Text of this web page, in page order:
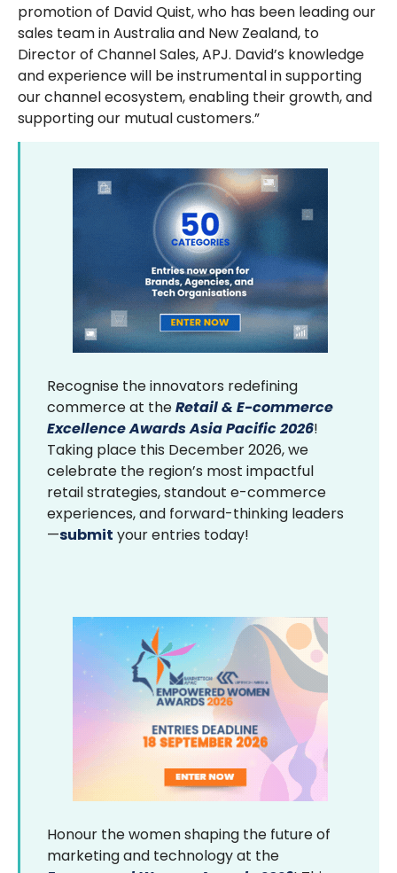
promotion of David Quist, who has been leading our
sales team in Australia and New Zealand, to
Director of Channel Sales, APJ. David’s knowledge
and experience will be instrumental in supporting
our channel ecosystem, enabling their growth, and
supporting our mutual customers.”
Recognise the innovators redefining
commerce at theRetail & E-commerce
Excellence Awards Asia Pacific 2026!
Taking place this December 2026, we
celebrate the region’s most impactful
retail strategies, standout e-commerce
experiences, and forward-thinking leaders
—submit your entries today!
Honour the women shaping the future of
marketing and technology at the